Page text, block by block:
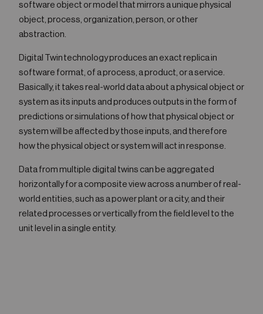
software object or model that mirrors a unique physical
object, process, organization, person, or other
abstraction.
Digital Twin technology produces an exact replica in
software format, of a process, a product, or a service.
Basically, it takes real-world data about a physical object or
system as its inputs and produces outputs in the form of
predictions or simulations of how that physical object or
system will be affected by those inputs, and therefore
how the physical object or system will act in response.
Data from multiple digital twins can be aggregated
horizontally for a composite view across a number of real-
world entities, such as a power plant or a city, and their
related processes or vertically from the field level to the
unit level in a single entity.